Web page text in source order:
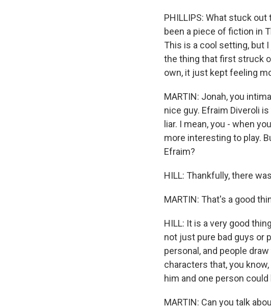
PHILLIPS: What stuck
been a piece of fiction in
This is a cool setting, but
the thing that first struck
own, it just kept feeling
MARTIN: Jonah, you
nice guy. Efraim Diveroli
liar. I mean, you - when
more interesting to play.
Efraim?
HILL: Thankfully, there
MARTIN: That's a good
HILL: It is a very good
not just pure bad guys or
personal, and people
characters that, you
him and one person could
MARTIN: Can you talk